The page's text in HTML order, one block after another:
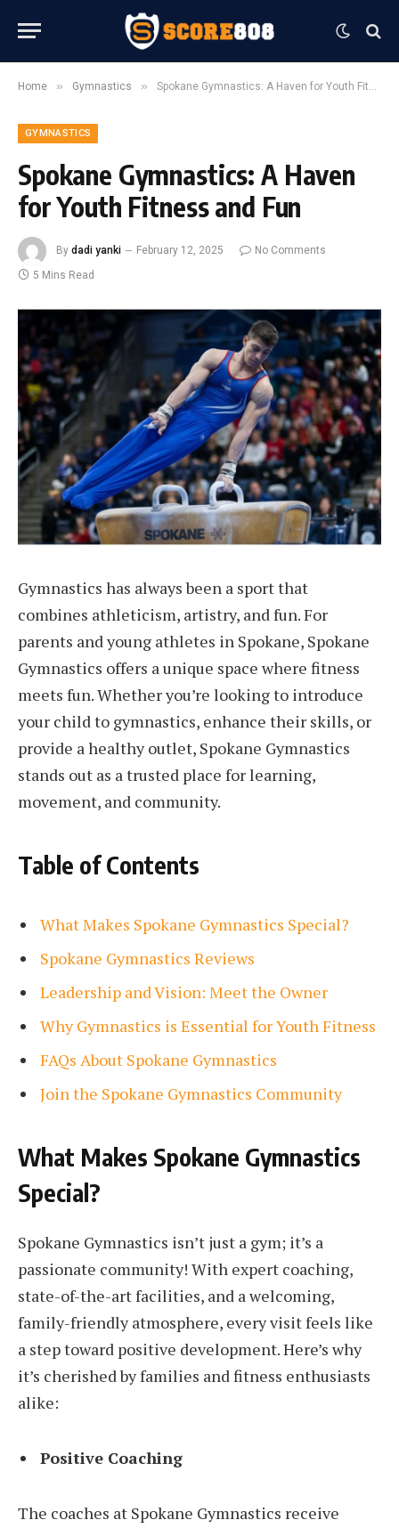
Home » Gymnastics » Spokane Gymnastics: A Haven for Youth Fitness and Fun
GYMNASTICS
Spokane Gymnastics: A Haven
for Youth Fitness and Fun
By dadi yanki February 12, 2025
No Comments
5 Mins Read
Gymnastics has always been a sport that
combines athleticism, artistry, and fun. For
parents and young athletes in Spokane, Spokane
Gymnastics offers a unique space where fitness
meets fun. Whether you’re looking to introduce
your child to gymnastics, enhance their skills, or
provide a healthy outlet, Spokane Gymnastics
stands out as a trusted place for learning,
movement, and community.
Table of Contents
What Makes Spokane Gymnastics Special?
Spokane Gymnastics Reviews
Leadership and Vision: Meet the Owner
Why Gymnastics is Essential for Youth Fitness
FAQs About Spokane Gymnastics
Join the Spokane Gymnastics Community
What Makes Spokane Gymnastics
Special?
Spokane Gymnastics isn’t just a gym; it’s a
passionate community! With expert coaching,
state-of-the-art facilities, and a welcoming,
family-friendly atmosphere, every visit feels like
a step toward positive development. Here’s why
it’s cherished by families and fitness enthusiasts
alike:
Positive Coaching
The coaches at Spokane Gymnastics receive